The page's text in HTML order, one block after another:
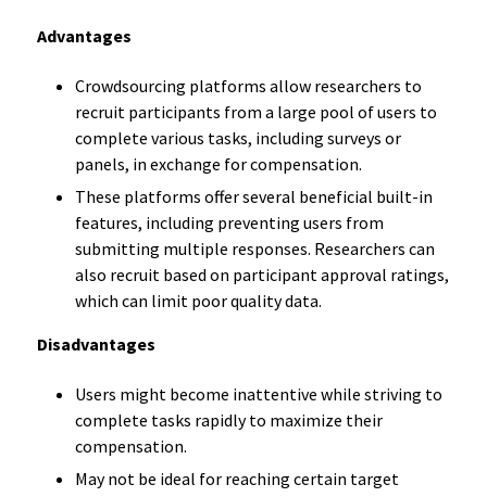
Advantages
Crowdsourcing platforms allow researchers to
recruit participants from a large pool of users to
complete various tasks, including surveys or
panels, in exchange for compensation.
These platforms offer several beneficial built-in
features, including preventing users from
submitting multiple responses. Researchers can
also recruit based on participant approval ratings,
which can limit poor quality data.
Disadvantages
Users might become inattentive while striving to
complete tasks rapidly to maximize their
compensation.
May not be ideal for reaching certain target